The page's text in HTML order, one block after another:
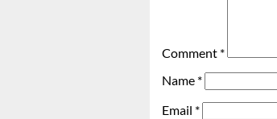
Comment *
Name *
Email *